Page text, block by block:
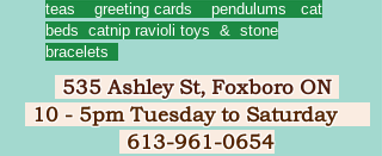
teas greeting cards pendulums cat
beds catnip ravioli toys & stone
bracelets
535 Ashley St, Foxboro ON
10 - 5pm Tuesday to Saturday
613-961-0654